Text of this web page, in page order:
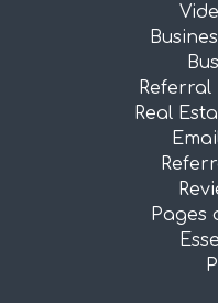
Referral
Real
Pages